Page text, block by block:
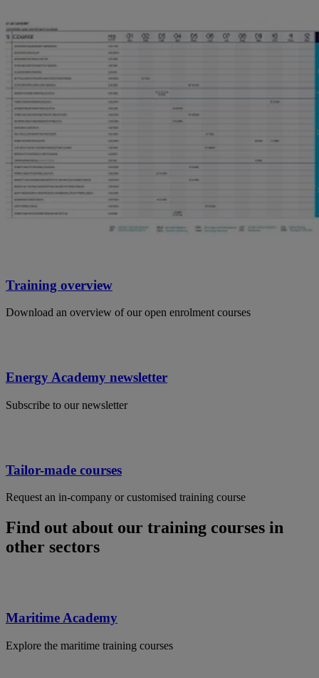
Training overview
Download an overview of our open enrolment courses
Energy Academy newsletter
Subscribe to our newsletter
Tailor-made courses
Request an in-company or customised training course
Find out about our training courses in
other sectors
Maritime Academy
Explore the maritime training courses